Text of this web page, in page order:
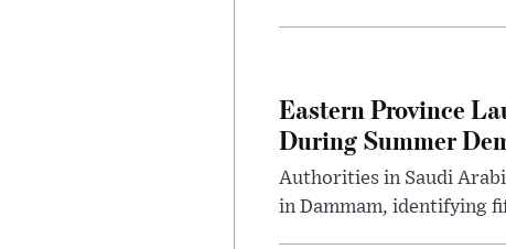
Eastern Province
During Summer
Authorities in Saudi
in Dammam, identifying